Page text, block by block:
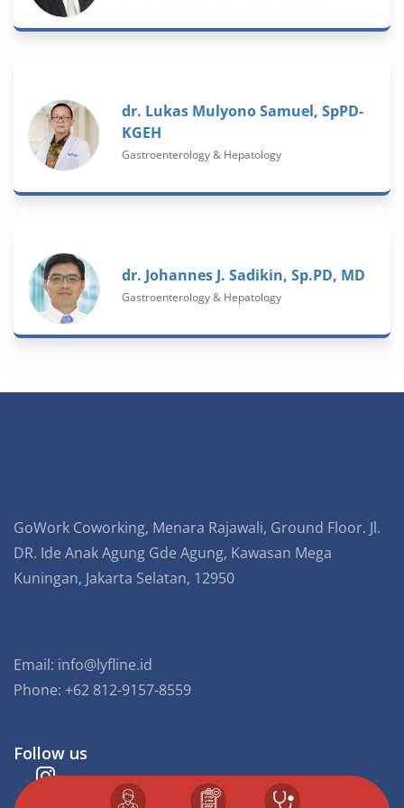
dr. Lukas Mulyono Samuel, SpPD-
KGEH
Gastroenterology & Hepatology
dr. Johannes J. Sadikin, Sp.PD, MD
Gastroenterology & Hepatology
GoWork Coworking, Menara Rajawali, Ground Floor. Jl.
DR. Ide Anak Agung Gde Agung, Kawasan Mega
Kuningan, Jakarta Selatan, 12950
Email: info@lyfline.id
Phone: +62 812-9157-8559
Follow us